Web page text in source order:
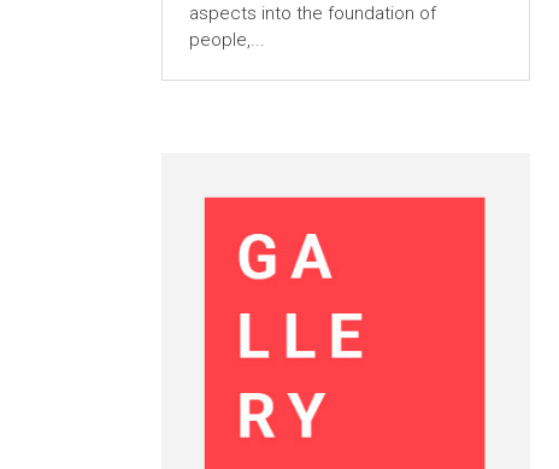
aspects into the foundation of
people,...